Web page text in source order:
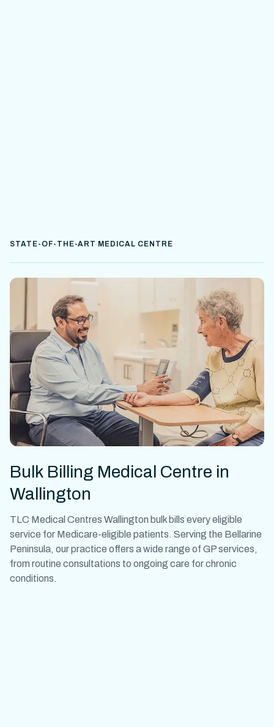
STATE-OF-THE-ART MEDICAL CENTRE
Bulk Billing Medical Centre in
Wallington
TLC Medical Centres Wallington bulk bills every eligible
service for Medicare-eligible patients. Serving the Bellarine
Peninsula, our practice offers a wide range of GP services,
from routine consultations to ongoing care for chronic
conditions.